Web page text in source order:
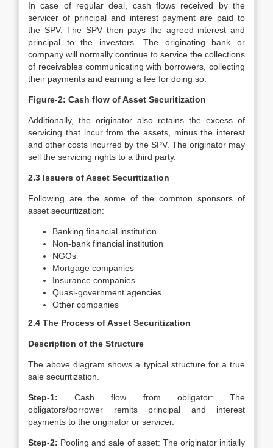
In case of regular deal, cash flows received by the
servicer of principal and interest payment are paid to
the SPV. The SPV then pays the agreed interest and
principal to the investors. The originating bank or
company will normally continue to service the collections
of receivables communicating with borrowers, collecting
their payments and earning a fee for doing so.
Figure-2: Cash flow of Asset Securitization
Additionally, the originator also retains the excess of
servicing that incur from the assets, minus the interest
and other costs incurred by the SPV. The originator may
sell the servicing rights to a third party.
2.3 Issuers of Asset Securitization
Following are the some of the common sponsors of
asset securitization:
Banking financial institution
Non-bank financial institution
NGOs
Mortgage companies
Insurance companies
Quasi-government agencies
Other companies
2.4 The Process of Asset Securitization
Description of the Structure
The above diagram shows a typical structure for a true
sale securitization.
Step-1: Cash flow from obligator: The
obligators/borrower remits principal and interest
payments to the originator or servicer.
Step-2: Pooling and sale of asset: The originator initially